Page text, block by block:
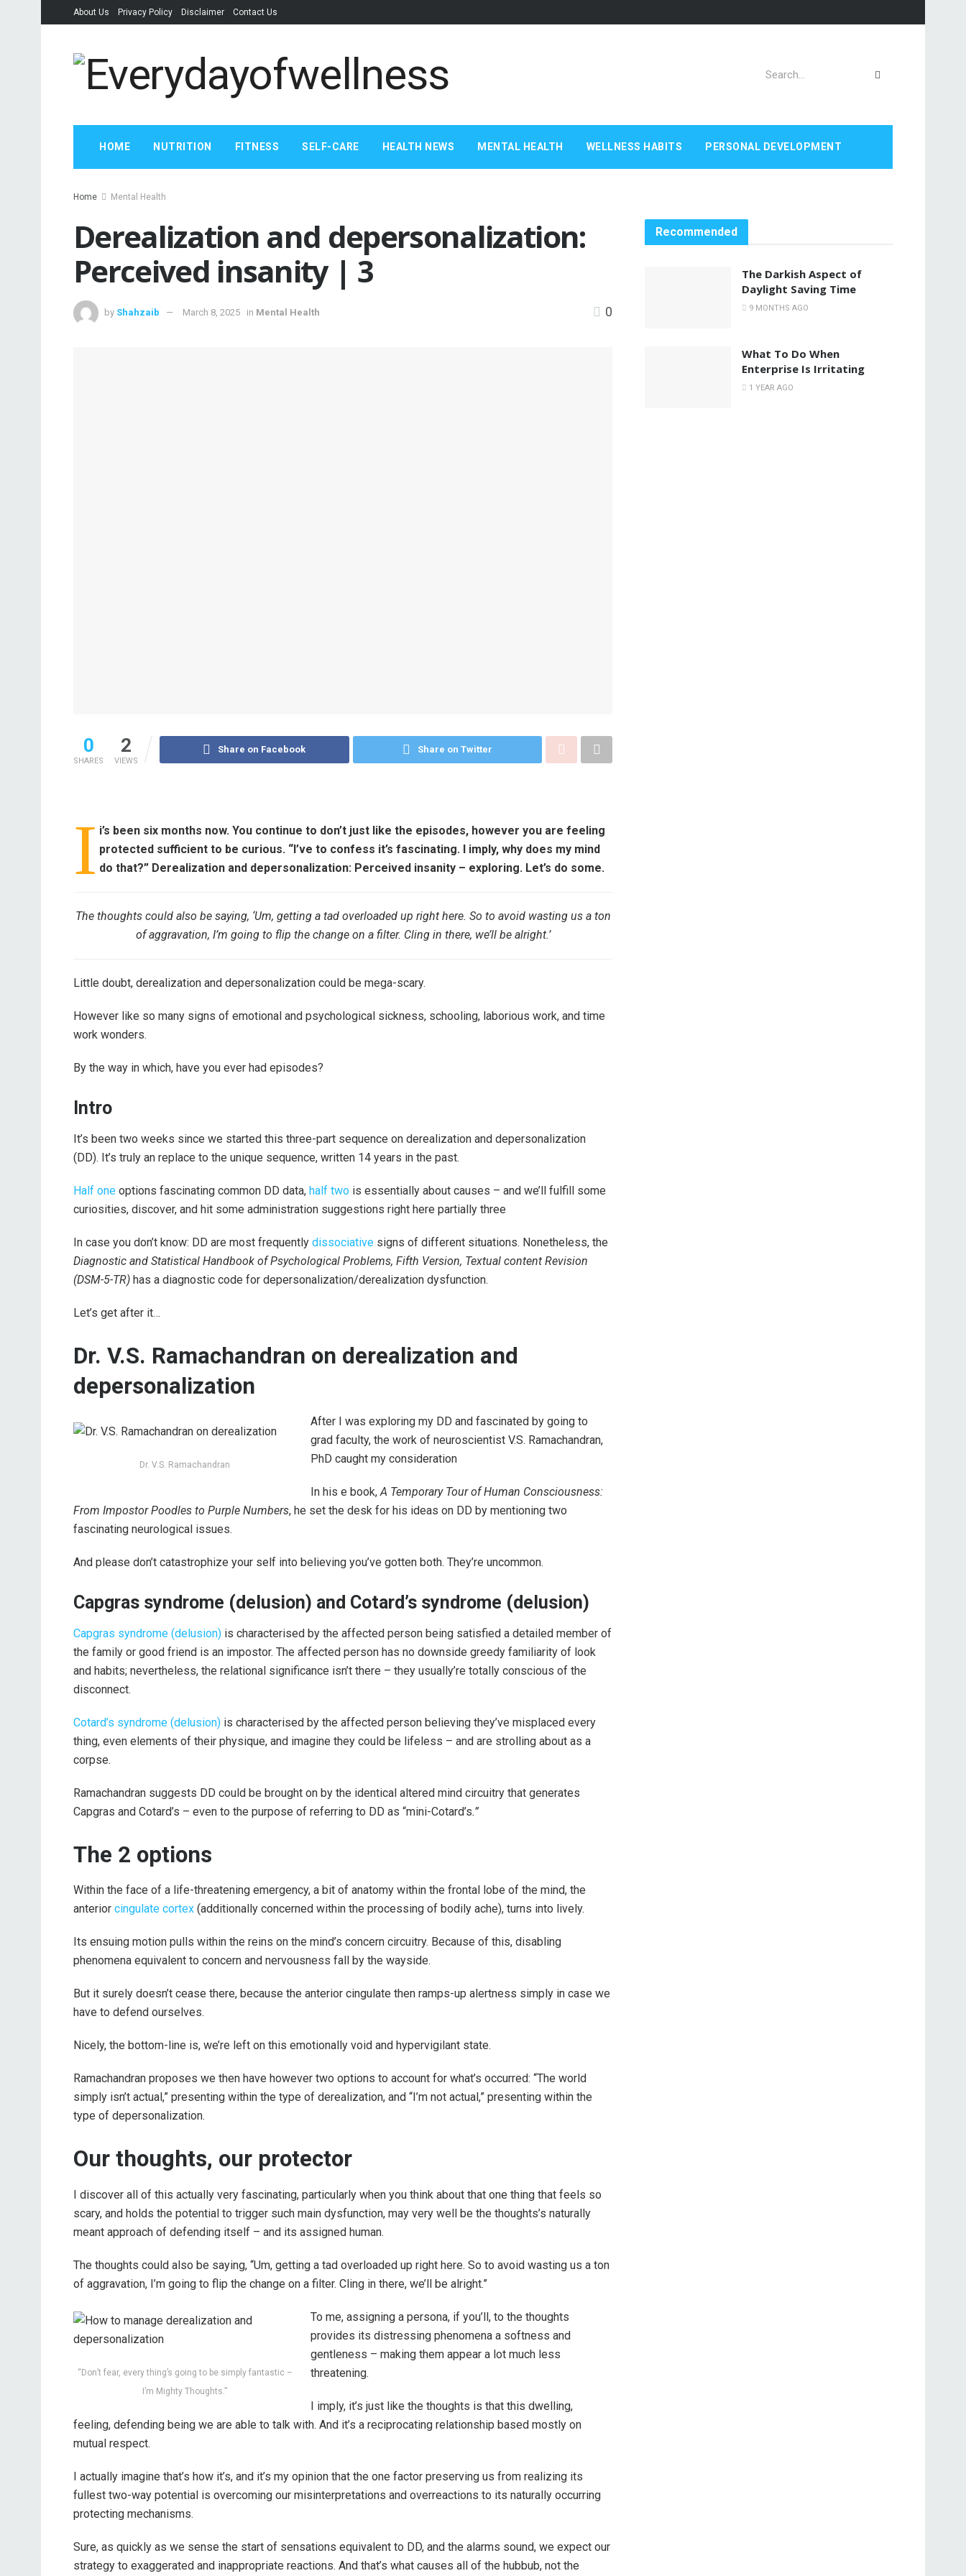
About Us Privacy Policy Disclaimer Contact Us
HOME NUTRITION FITNESS SELF-CARE HEALTH NEWS MENTAL HEALTH WELLNESS HABITS PERSONAL DEVELOPMENT
Home Mental Health
Derealization and depersonalization:
Perceived insanity | 3
by Shahzaib March 8, 2025 in Mental Health 0
0
SHARES
2
VIEWS
Share on Facebook Share on Twitter
I i’s been six months now. You continue to don’t just like the episodes, however you are feeling
protected sufficient to be curious. “I’ve to confess it’s fascinating. I imply, why does my mind
do that?” Derealization and depersonalization: Perceived insanity – exploring. Let’s do some.
The thoughts could also be saying, ‘Um, getting a tad overloaded up right here. So to avoid wasting us a ton
of aggravation, I’m going to flip the change on a filter. Cling in there, we’ll be alright.’
Little doubt, derealization and depersonalization could be mega-scary.
However like so many signs of emotional and psychological sickness, schooling, laborious work, and time
work wonders.
By the way in which, have you ever had episodes?
Intro
It’s been two weeks since we started this three-part sequence on derealization and depersonalization
(DD). It’s truly an replace to the unique sequence, written 14 years in the past.
Half one options fascinating common DD data, half two is essentially about causes – and we’ll fulfill some
curiosities, discover, and hit some administration suggestions right here partially three
In case you don’t know: DD are most frequently dissociative signs of different situations. Nonetheless, the
Diagnostic and Statistical Handbook of Psychological Problems, Fifth Version, Textual content Revision
(DSM-5-TR) has a diagnostic code for depersonalization/derealization dysfunction.
Let’s get after it…
Dr. V.S. Ramachandran on derealization and
depersonalization
Dr. V.S. Ramachandran
After I was exploring my DD and fascinated by going to
grad faculty, the work of neuroscientist V.S. Ramachandran,
PhD caught my consideration
In his e book,A Temporary Tour of Human Consciousness:
From Impostor Poodles to Purple Numbers, he set the desk for his ideas on DD by mentioning two
fascinating neurological issues.
And please don’t catastrophize your self into believing you’ve gotten both. They’re uncommon.
Capgras syndrome (delusion) and Cotard’s syndrome (delusion)
Capgras syndrome (delusion) is characterised by the affected person being satisfied a detailed member of
the family or good friend is an impostor. The affected person has no downside greedy familiarity of look
and habits; nevertheless, the relational significance isn’t there – they usually’re totally conscious of the
disconnect.
Cotard’s syndrome (delusion) is characterised by the affected person believing they’ve misplaced every
thing, even elements of their physique, and imagine they could be lifeless – and are strolling about as a
corpse.
Ramachandran suggests DD could be brought on by the identical altered mind circuitry that generates
Capgras and Cotard’s – even to the purpose of referring to DD as “mini-Cotard’s.”
The 2 options
Within the face of a life-threatening emergency, a bit of anatomy within the frontal lobe of the mind, the
anterior cingulate cortex (additionally concerned within the processing of bodily ache), turns into lively.
Its ensuing motion pulls within the reins on the mind’s concern circuitry. Because of this, disabling
phenomena equivalent to concern and nervousness fall by the wayside.
But it surely doesn’t cease there, because the anterior cingulate then ramps-up alertness simply in case we
have to defend ourselves.
Nicely, the bottom-line is, we’re left on this emotionally void and hypervigilant state.
Ramachandran proposes we then have however two options to account for what’s occurred: “The world
simply isn’t actual,” presenting within the type of derealization, and “I’m not actual,” presenting within the
type of depersonalization.
Our thoughts, our protector
I discover all of this actually very fascinating, particularly when you think about that one thing that feels so
scary, and holds the potential to trigger such main dysfunction, may very well be the thoughts’s naturally
meant approach of defending itself – and its assigned human.
The thoughts could also be saying, “Um, getting a tad overloaded up right here. So to avoid wasting us a ton
of aggravation, I’m going to flip the change on a filter. Cling in there, we’ll be alright.”
“Don’t fear, every thing’s going to be simply fantastic –
I’m Mighty Thoughts.”
To me, assigning a persona, if you’ll, to the thoughts
provides its distressing phenomena a softness and
gentleness – making them appear a lot much less
threatening.
I imply, it’s just like the thoughts is that this dwelling,
feeling, defending being we are able to talk with. And it’s a reciprocating relationship based mostly on
mutual respect.
I actually imagine that’s how it’s, and it’s my opinion that the one factor preserving us from realizing its
fullest two-way potential is overcoming our misinterpretations and overreactions to its naturally occurring
protecting mechanisms.
Sure, as quickly as we sense the start of sensations equivalent to DD, and the alarms sound, we expect our
strategy to exaggerated and inappropriate reactions. And that’s what causes all of the hubbub, not the
Recommended
The Darkish Aspect of
Daylight Saving Time
9 MONTHS AGO
What To Do When
Enterprise Is Irritating
1 YEAR AGO